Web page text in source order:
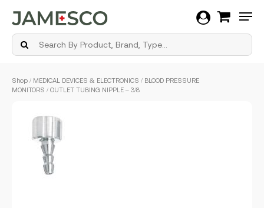
Shop / MEDICAL DEVICES & ELECTRONICS / BLOOD PRESSURE
MONITORS / OUTLET TUBING NIPPLE – 3/8